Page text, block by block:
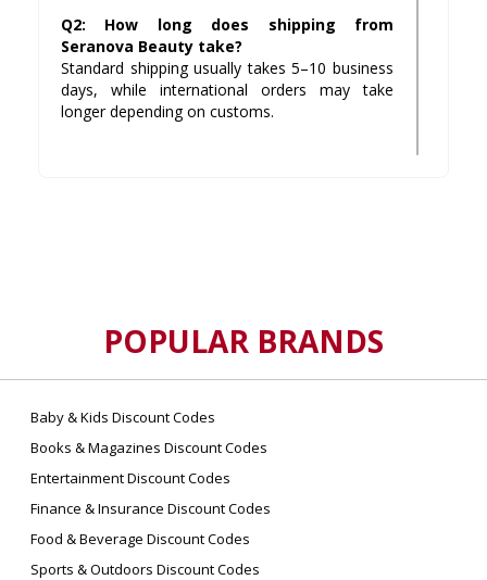
Q2: How long does shipping from
Seranova Beauty take?
Standard shipping usually takes 5–10 business
days, while international orders may take
longer depending on customs.
Q4: Where can I buy authentic Seranova
their products are also available on trusted
Q5: Does Seranova Beauty test on
No, Seranova Beauty is cruelty-free and does
not test on animals.
POPULAR BRANDS
Baby & Kids Discount Codes
Books & Magazines Discount Codes
Entertainment Discount Codes
Finance & Insurance Discount Codes
Food & Beverage Discount Codes
Sports & Outdoors Discount Codes